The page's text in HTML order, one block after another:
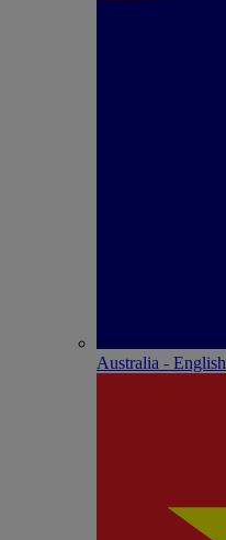
Australia - English